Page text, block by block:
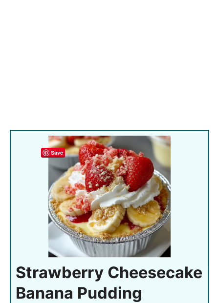
Save
Strawberry Cheesecake
Banana Pudding